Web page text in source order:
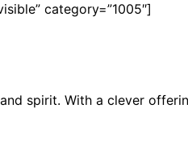
category=”1005″]
spirit. With a clever